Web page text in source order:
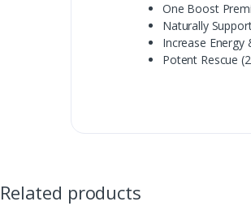
One Boost
Naturally
Increase Energy
Potent Rescue
Related products